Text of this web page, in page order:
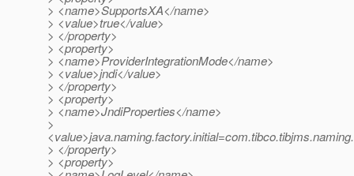
> <name>SupportsXA</name>
> <value>true</value>
> </property>
> <property>
> <name>ProviderIntegrationMode</name>
> <value>jndi</value>
> </property>
> <property>
> <name>JndiProperties</name>
>
> </property>
> <property>